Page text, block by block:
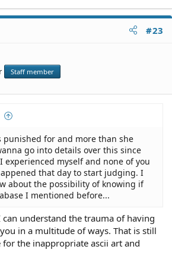
#23
Staff member
punished for and more than she
go into details over this since
experienced myself and none of you
that day to start judging. I
about the possibility of knowing if
I mentioned before...
understand the trauma of having
in a multitude of ways. That is still
for the inappropriate ascii art and